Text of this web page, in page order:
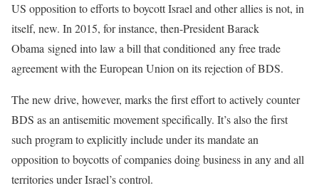
US opposition to efforts to boycott Israel and other allies is not, in
itself, new. In 2015, for instance, then-President Barack
Obama signed into law a bill that conditioned any free trade
agreement with the European Union on its rejection of BDS.
The new drive, however, marks the first effort to actively counter
BDS as an antisemitic movement specifically. It’s also the first
such program to explicitly include under its mandate an
opposition to boycotts of companies doing business in any and all
territories under Israel’s control.